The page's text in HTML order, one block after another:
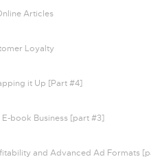
Articles
Loyalty
it Up [Part #4]
E-book Business [part #3]
and Advanced Ad Formats